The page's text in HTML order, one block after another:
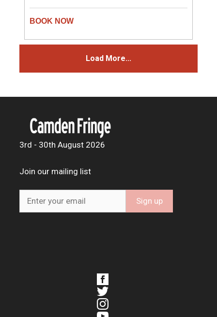
Load More...
3rd - 30th August 2026
Join our mailing list